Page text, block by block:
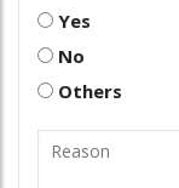
Yes
No
Others